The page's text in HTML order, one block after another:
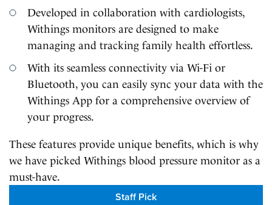
Developed in collaboration with cardiologists,
Withings monitors are designed to make
managing and tracking family health effortless.
With its seamless connectivity via Wi-Fi or
Bluetooth, you can easily sync your data with the
Withings App for a comprehensive overview of
your progress.
These features provide unique benefits, which is why
we have picked Withings blood pressure monitor as a
must-have.
Staff Pick